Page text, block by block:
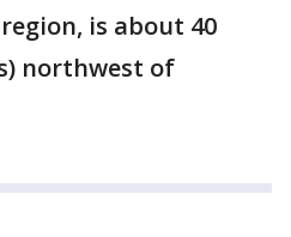
is about 40
northwest of